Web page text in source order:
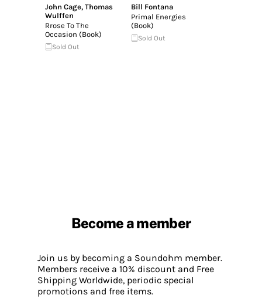
John Cage,Thomas
Wulffen
Rrose To The
Occasion (Book)
Sold Out
Bill Fontana
Primal Energies
(Book)
Sold Out
Become a member
Join us by becoming a Soundohm member.
Members receive a 10% discount and Free
Shipping Worldwide, periodic special
promotions and free items.